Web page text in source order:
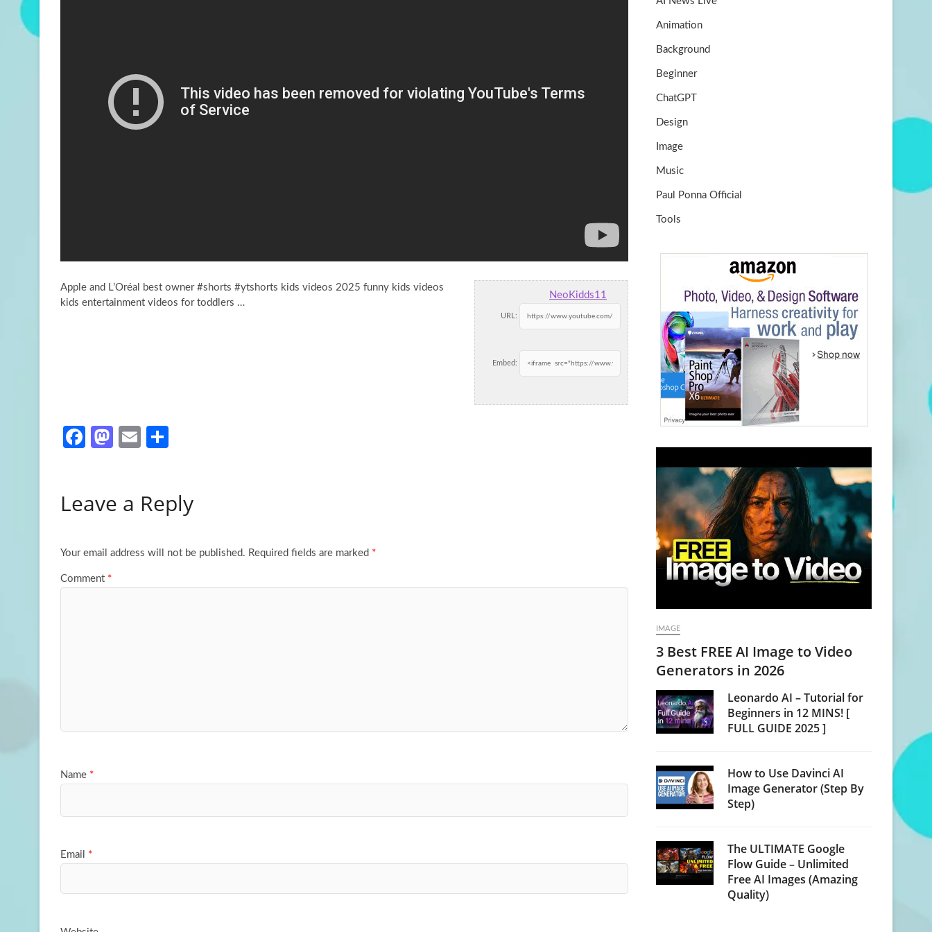
NeoKidds11
URL:
Embed:
Apple and L’Oréal best owner #shorts #ytshorts kids videos 2025 funny kids videos
kids entertainment videos for toddlers …
Fa
o
k
M
d
n
E
e
Leave a Reply
Your email address will not be published. Required fields are marked *
Comment *
Name *
Email *
k
Animation
Background
Beginner
ChatGPT
Design
Image
Music
Paul Ponna Official
Tools
IMAGE
3 Best FREE AI Image to Video
Generators in 2026
Leonardo AI – Tutorial for
Beginners in 12 MINS! [
FULL GUIDE 2025 ]
How to Use Davinci AI
Image Generator (Step By
Step)
The ULTIMATE Google
Flow Guide – Unlimited
Free AI Images (Amazing
Quality)